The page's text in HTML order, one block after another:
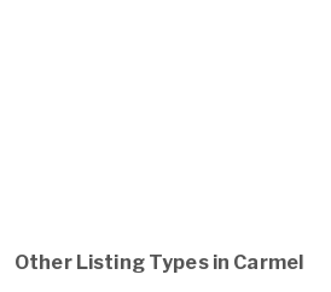
Other Listing Types in Carmel